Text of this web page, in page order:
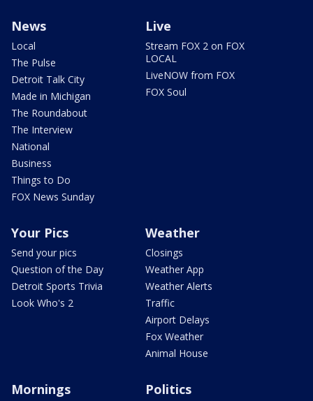
News
Local
The Pulse
Detroit Talk City
Made in Michigan
The Roundabout
The Interview
National
Business
Things to Do
FOX News Sunday
Live
Stream FOX 2 on FOX
LOCAL
LiveNOW from FOX
FOX Soul
Your Pics
Send your pics
Question of the Day
Detroit Sports Trivia
Look Who's 2
Weather
Closings
Weather App
Weather Alerts
Traffic
Airport Delays
Fox Weather
Animal House
Mornings Politics